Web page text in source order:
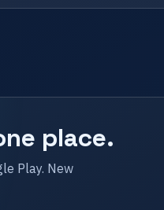
place.
Play. New